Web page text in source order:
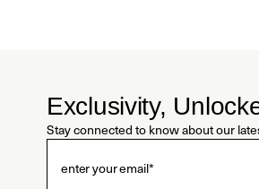
Exclusivity,
Stay connected to know about our